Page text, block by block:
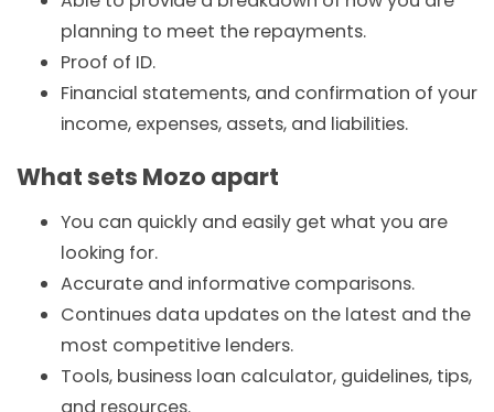
planning to meet the repayments.
Proof of ID.
Financial statements, and confirmation of your
income, expenses, assets, and liabilities.
What sets Mozo apart
You can quickly and easily get what you are
looking for.
Accurate and informative comparisons.
Continues data updates on the latest and the
most competitive lenders.
Tools, business loan calculator, guidelines, tips,
and resources.